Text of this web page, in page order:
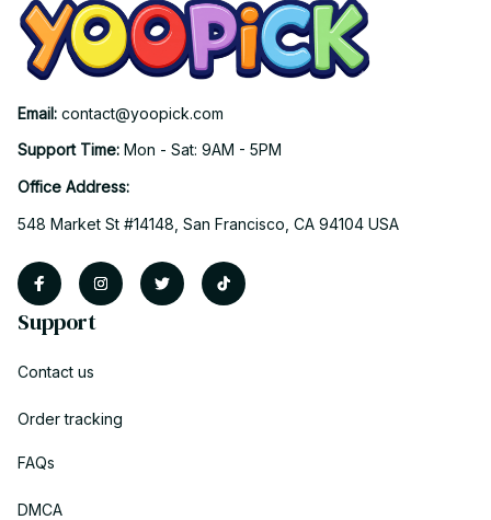
Email: contact@yoopick.com
Support Time: Mon - Sat: 9AM - 5PM
Office Address:
548 Market St #14148, San Francisco, CA 94104 USA
Support
Contact us
Order tracking
FAQs
DMCA